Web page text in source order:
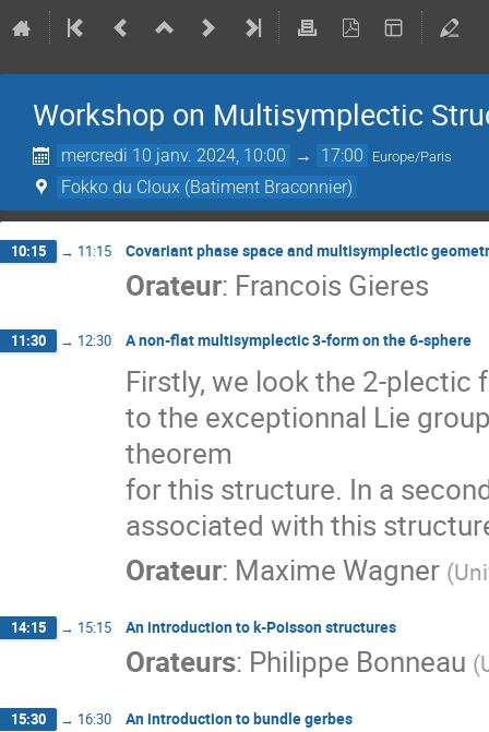
Workshop on Multisymplectic
mercredi 10 janv. 2024, 10:00 → 17:00 Europe/Paris
Fokko du Cloux (Batiment Braconnier)
10:15 → 11:15 Covariant phase space and multisymplectic
Orateur: Francois Gieres
11:30 → 12:30 A non-flat multisymplectic 3-form on the 6-sphere
Firstly, we look the 2-plectic
to the exceptionnal Lie
theorem
for this structure. In a
associated with this
Orateur: Maxime Wagner (
14:15 → 15:15 An introduction to k-Poisson structures
Orateurs: Philippe Bonneau (
15:30 → 16:30 An introduction to bundle gerbes